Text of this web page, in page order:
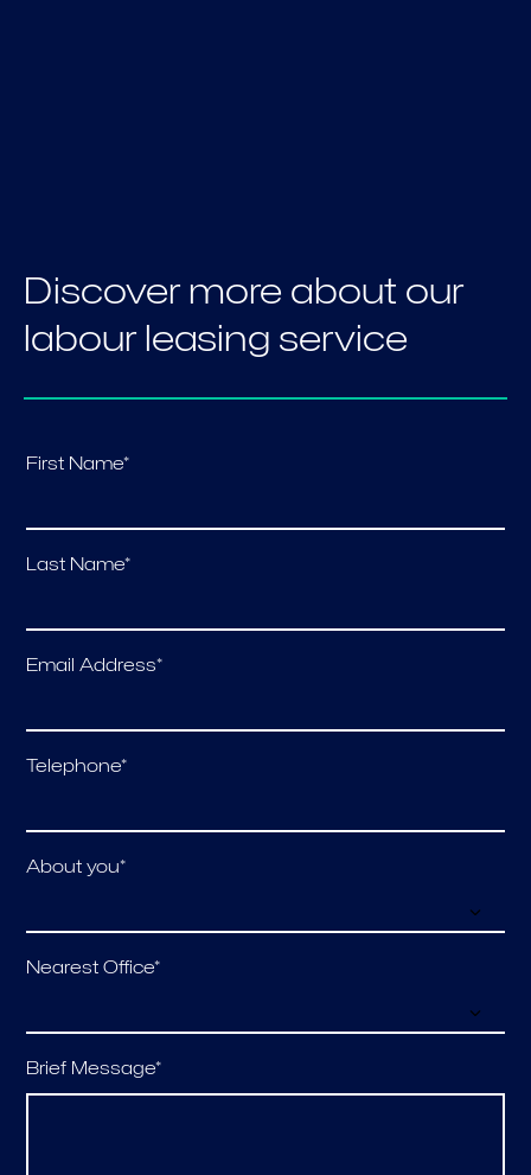
Discover more about our
labour leasing service
First Name*
Last Name*
Email Address*
Telephone*
About you*
Nearest Office*
Brief Message*